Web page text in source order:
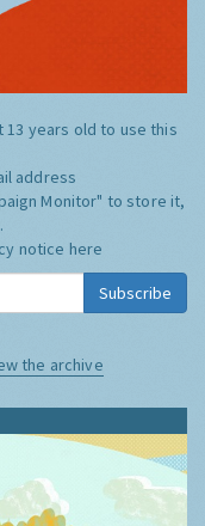
13 years old to use this
address
Monitor" to store it,
notice here
Subscribe
the archive